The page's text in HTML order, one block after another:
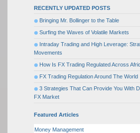
RECENTLY UPDATED POSTS
Bringing Mr. Bollinger to the Table
Surfing the Waves of Volatile Markets
Intraday Trading and High Leverage:
Movements
How Is FX Trading Regulated Across
FX Trading Regulation Around The World
3 Strategies That Can Provide You With
FX Market
Featured Articles
Money Management